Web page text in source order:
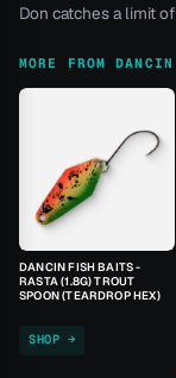
Don catches a limit
MORE FROM
DANCIN FISH BAITS -
RASTA (1.8G) TROUT
SPOON (TEARDROP HEX)
SHOP →